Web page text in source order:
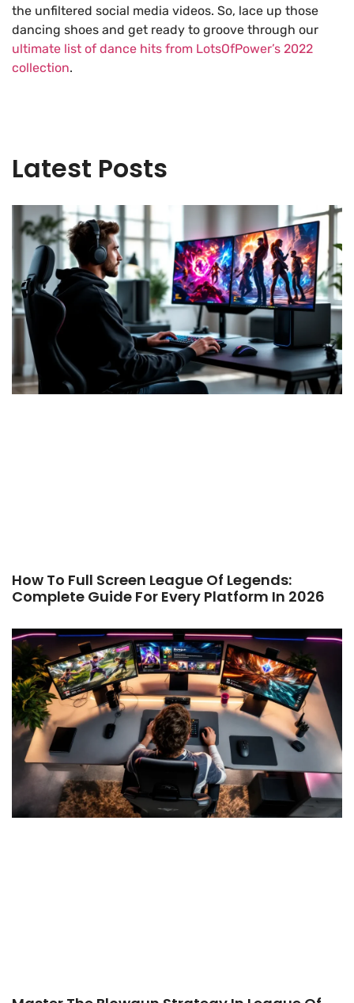
the unfiltered social media videos. So, lace up those
dancing shoes and get ready to groove through our
ultimate list of dance hits from LotsOfPower’s 2022
collection.
Latest Posts
How To Full Screen League Of Legends:
Complete Guide For Every Platform In 2026